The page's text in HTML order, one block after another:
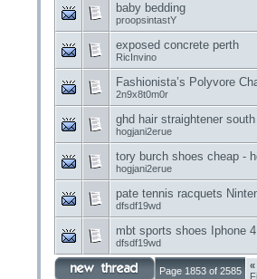
baby bedding
proopsintastY
exposed concrete perth
RicInvino
Fashionista’s Polyvore
2n9x8t0m0r
ghd hair straightener
hogjani2erue
tory burch shoes cheap -
hogjani2erue
pate tennis racquets
dfsdf19wd
mbt sports shoes Iphone
dfsdf19wd
Page 1853 of 2585
«